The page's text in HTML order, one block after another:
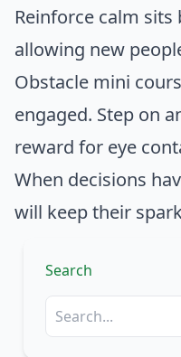
Reinforce calm
allowing new
Obstacle mini
engaged. Step on
reward for eye
When decisions
will keep their
Search